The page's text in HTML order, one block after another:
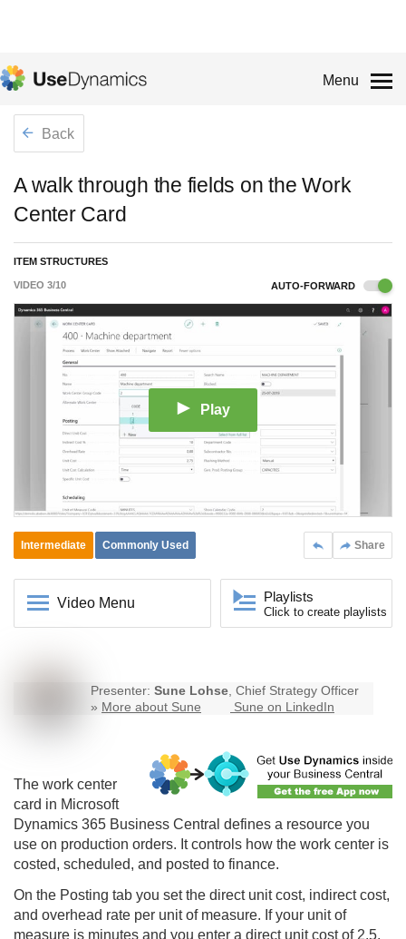
Menu
Back
A walk through the fields on the Work
Center Card
ITEM STRUCTURES
VIDEO 3/10 AUTO-FORWARD
Play
Share
Intermediate Commonly Used
Video Menu Playlists
Click to create playlists
Presenter: Sune Lohse, Chief Strategy Officer
» More about Sune Sune on LinkedIn
The work center
card in Microsoft
Dynamics 365 Business Central defines a resource you
use on production orders. It controls how the work center is
costed, scheduled, and posted to finance.
On the Posting tab you set the direct unit cost, indirect cost,
and overhead rate per unit of measure. If your unit of
measure is minutes and you enter a direct unit cost of 2.5,